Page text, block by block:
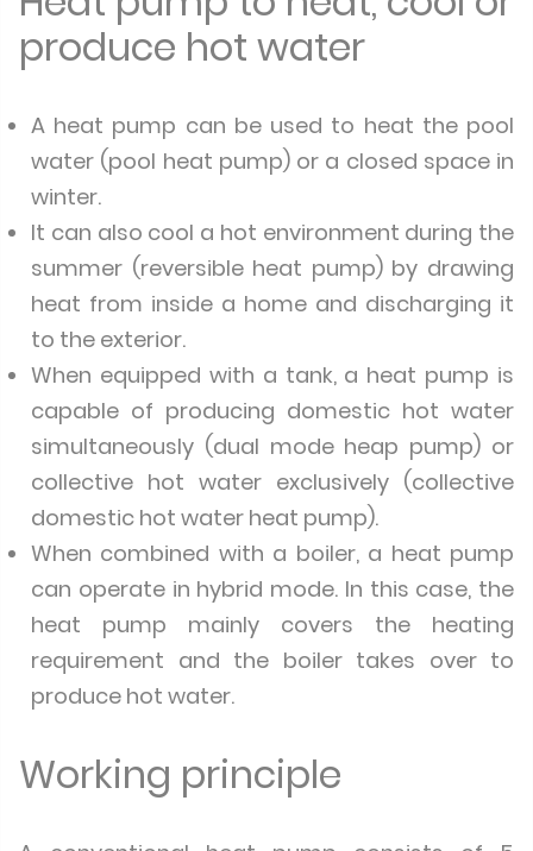
produce hot water
A heat pump can be used to heat the pool
water (pool heat pump) or a closed space in
winter.
It can also cool a hot environment during the
summer (reversible heat pump) by drawing
heat from inside a home and discharging it
to the exterior.
When equipped with a tank, a heat pump is
capable of producing domestic hot water
simultaneously (dual mode heap pump) or
collective hot water exclusively (collective
domestic hot water heat pump).
When combined with a boiler, a heat pump
can operate in hybrid mode. In this case, the
heat pump mainly covers the heating
requirement and the boiler takes over to
produce hot water.
Working principle